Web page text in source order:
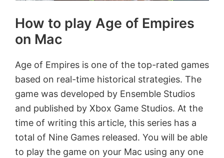
How to play Age of Empires
on Mac
Age of Empires is one of the top-rated games
based on real-time historical strategies. The
game was developed by Ensemble Studios
and published by Xbox Game Studios. At the
time of writing this article, this series has a
total of Nine Games released. You will be able
to play the game on your Mac using any one